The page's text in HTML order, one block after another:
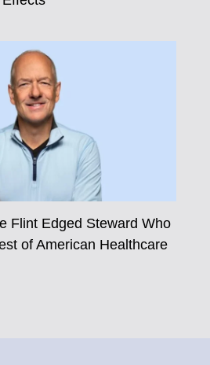
Flint Edged Steward Who
of American Healthcare